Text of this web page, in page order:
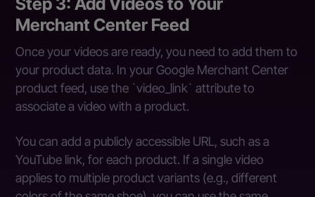
Merchant Center Feed
Once your videos are ready, you need to add them to
your product data. In your Google Merchant Center
product feed, use the `video_link` attribute to
associate a video with a product.
You can add a publicly accessible URL, such as a
YouTube link, for each product. If a single video
applies to multiple product variants (e.g., different